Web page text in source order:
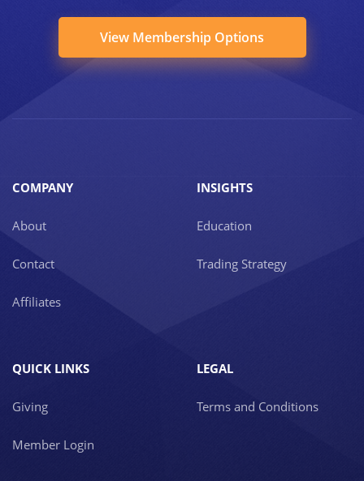
View Membership Options
COMPANY
About
Contact
Affiliates
INSIGHTS
Education
Trading Strategy
QUICK LINKS
Giving
Member Login
LEGAL
Terms and Conditions